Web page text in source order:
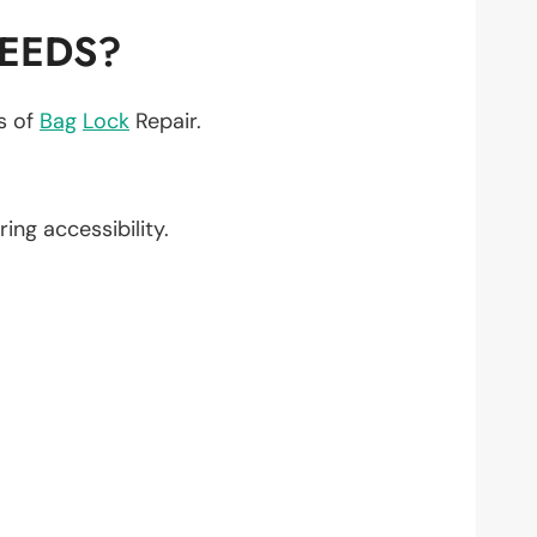
of Bag Lock Repair.
accessibility.